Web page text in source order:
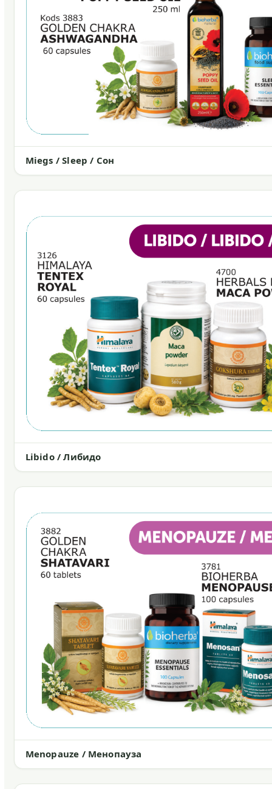
Miegs / Sleep / Сон
Libido / Либидо
Menopauze / Менопауза